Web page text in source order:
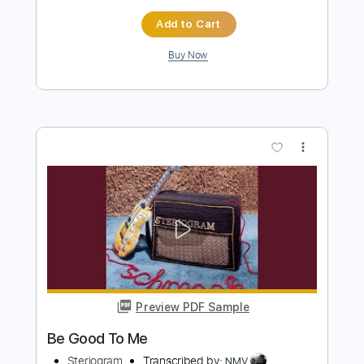
The Bones of J.R. Jones - Stay Wild
totipribado
Delivery Files PDF
Includes
Audio-Synced Bass
Instant Delivery
$10.00
Add to Cart